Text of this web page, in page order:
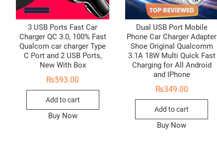
3 USB Ports Fast Car
Charger QC 3.0, 100% Fast
Qualcom car charger Type
C Port and 2 USB Ports,
New With Box
₨593.00
Add to cart
Buy Now
Dual USB Port Mobile
Phone Car Charger Adapter
Shoe Original Qualcomm
3.1A 18W Multi Quick Fast
Charging for All Android
and IPhone
₨349.00
Add to cart
Buy Now